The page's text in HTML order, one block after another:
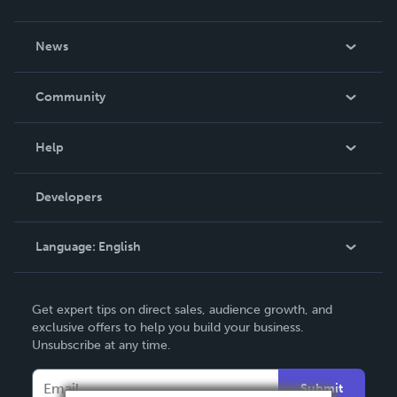
News
In The News
Community
Podcast
Help
Order Lookup
Knowledge Base
Contact Support
Developers
Language: English
Deutsch
Français
Italiano
Get expert tips on direct sales, audience growth, and
exclusive offers to help you build your business.
Unsubscribe at any time.
Submit